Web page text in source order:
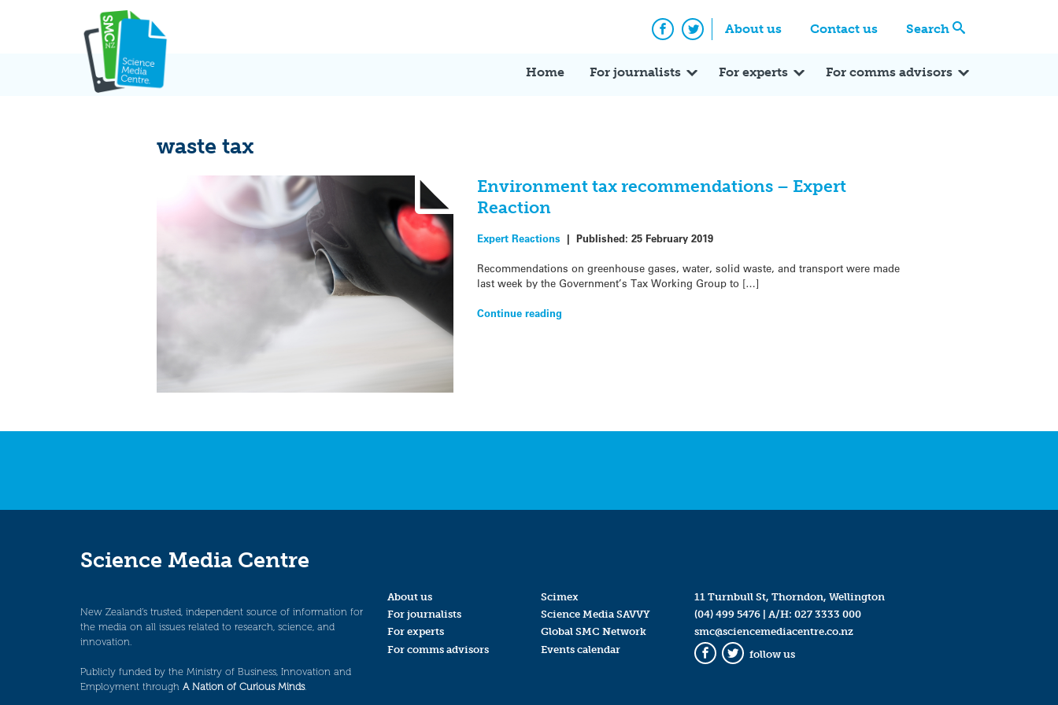
About us Contact us Search
Facebook
Twitter
Home For journalists For experts For comms advisors
waste tax
Environment tax recommendations – Expert
Reaction
Expert Reactions | Published: 25 February 2019
Recommendations on greenhouse gases, water, solid waste, and transport were made
last week by the Government’s Tax Working Group to […]
Continue reading
Science Media Centre
New Zealand’s trusted, independent source of information for
the media on all issues related to research, science, and
innovation.
Publicly funded by the Ministry of Business, Innovation and
Employment through A Nation of Curious Minds.
About us
For journalists
For experts
For comms advisors
Scimex
Science Media SAVVY
Global SMC Network
Events calendar
11 Turnbull St, Thorndon, Wellington
(04) 499 5476| A/H: 027 3333 000
smc@sciencemediacentre.co.nz
Facebook
Twitter
follow us
Expert Q&A Expert Reactions In the News